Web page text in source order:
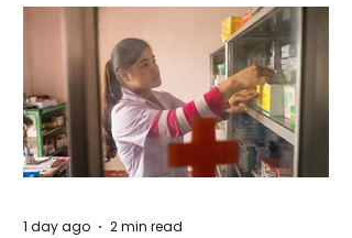
1 day ago 2 min read